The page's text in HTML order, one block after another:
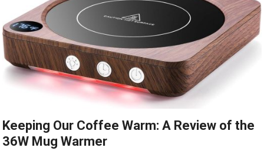
Keeping Our Coffee Warm: A Review of the
36W Mug Warmer